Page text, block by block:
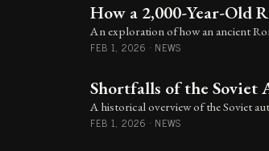
How a 2,000-Year-Old
An exploration of how an ancient
FEB 1, 2026 · NEWS
Shortfalls of the Soviet
A historical overview of the Soviet
FEB 1, 2026 · NEWS